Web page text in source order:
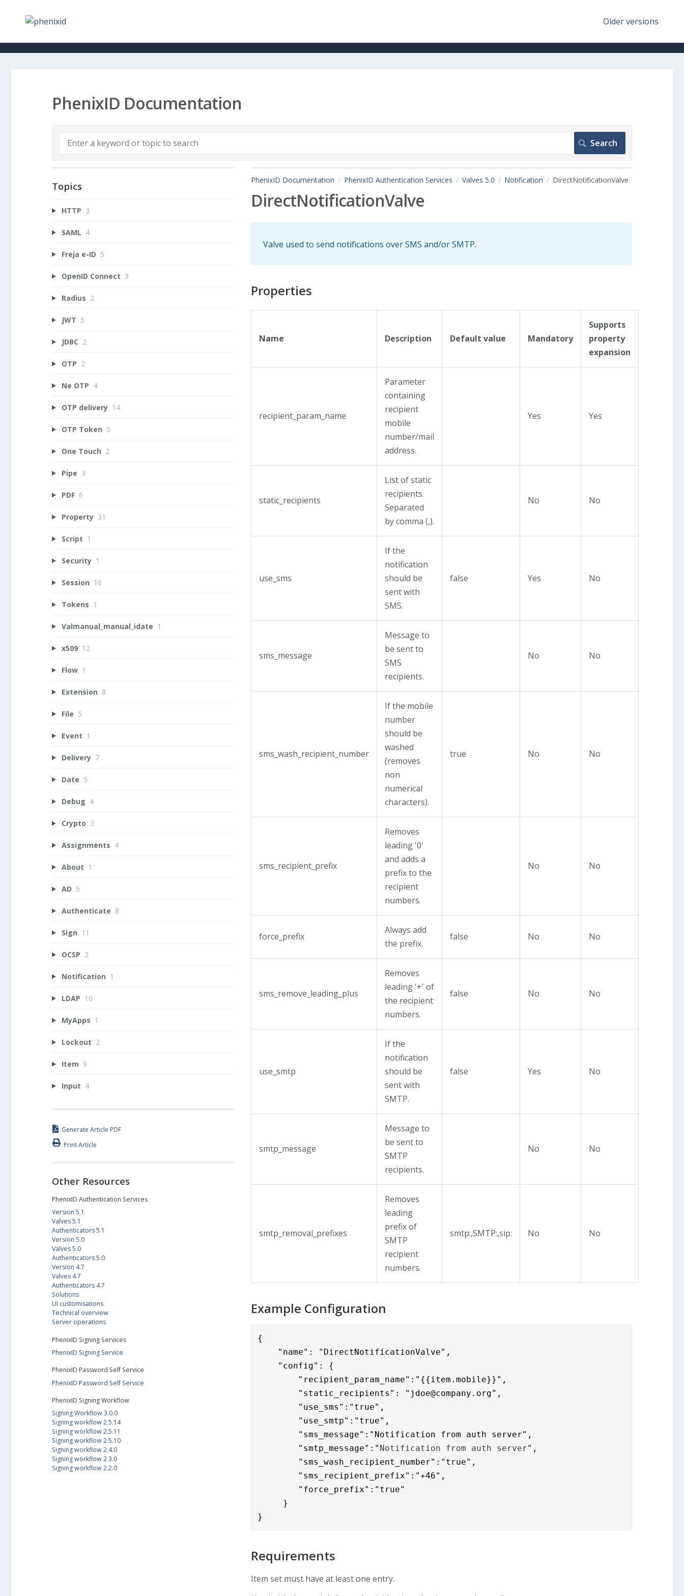
Older versions
PhenixID Documentation
PhenixID Documentation PhenixID Authentication Services Valves 5.0 Notification DirectNotificationValve
DirectNotificationValve
Valve used to send notifications over SMS and/or SMTP.
Properties
Name Description Default value Mandatory
Supports
property
expansion
recipient_param_name
Parameter
containing
recipient
mobile
number/mail
address.
Yes Yes
static_recipients
List of static
recipients.
Separated
by comma (,).
No No
use_sms
If the
notification
should be
sent with
SMS.
false Yes No
sms_message
Message to
be sent to
SMS
recipients.
No No
sms_wash_recipient_number
If the mobile
number
should be
washed
(removes
non
numerical
characters).
true No No
sms_recipient_prefix
Removes
leading '0'
and adds a
prefix to the
recipient
numbers.
No No
force_prefix
Always add
the prefix.
false No No
sms_remove_leading_plus
Removes
leading '+' of
the recipient
numbers.
false No No
use_smtp
If the
notification
should be
sent with
SMTP.
false Yes No
smtp_message
Message to
be sent to
SMTP
recipients.
No No
smtp_removal_prefixes
Removes
leading
prefix of
SMTP
recipient
numbers.
smtp:,SMTP:,sip: No No
Example Configuration
{
"name": "DirectNotificationValve",
"config": {
"recipient_param_name":"{{item.mobile}}",
"static_recipients": " jdoe@company.org",
"use_sms":"true",
"use_smtp":"true",
"sms_message":"Notification from auth server",
"smtp_message":" Notification from auth server",
"sms_wash_recipient_number":"true",
"sms_recipient_prefix":"+46",
"force_prefix":"true"
}
}
Requirements
Item set must have at least one entry.
Topics
HTTP 3
SAML 4
Freja e-ID 5
OpenID Connect 3
Radius 2
JWT 5
JDBC 2
OTP 2
Ne OTP 4
OTP delivery 14
OTP Token 5
One Touch 2
Pipe 3
PDF 6
Property 31
Script 1
Security 1
Session 16
Tokens 1
Valmanual_manual_idate 1
x509 12
Flow 1
Extension 8
File 5
Event 1
Delivery 7
Date 5
Debug 4
Crypto 3
Assignments 4
About 1
AD 5
Authenticate 8
Sign 11
OCSP 2
Notification 1
LDAP 10
MyApps 1
Lockout 2
Item 9
Input 4
Generate Article PDF
Print Article
Other Resources
PhenixID Authentication Services
Version 5.1
Valves 5.1
Authenticators 5.1
Version 5.0
Valves 5.0
Authenticators 5.0
Version 4.7
Valves 4.7
Authenticators 4.7
Solutions
UI customisations
Technical overview
Server operations
PhenixID Signing Services
PhenixID Signing Service
PhenixID Password Self Service
PhenixID Password Self Service
PhenixID Signing Workflow
Signing Workflow 3.0.0
Signing workflow 2.5.14
Signing workflow 2.5.11
Signing workflow 2.5.10
Signing workflow 2.4.0
Signing workflow 2.3.0
Signing workflow 2.2.0